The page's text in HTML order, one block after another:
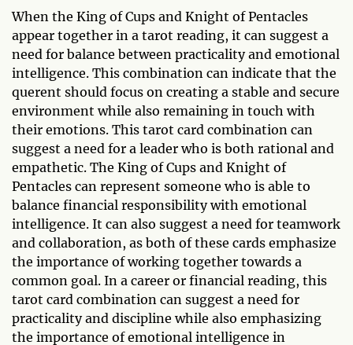
When the King of Cups and Knight of Pentacles
appear together in a tarot reading, it can suggest a
need for balance between practicality and emotional
intelligence. This combination can indicate that the
querent should focus on creating a stable and secure
environment while also remaining in touch with
their emotions. This tarot card combination can
suggest a need for a leader who is both rational and
empathetic. The King of Cups and Knight of
Pentacles can represent someone who is able to
balance financial responsibility with emotional
intelligence. It can also suggest a need for teamwork
and collaboration, as both of these cards emphasize
the importance of working together towards a
common goal. In a career or financial reading, this
tarot card combination can suggest a need for
practicality and discipline while also emphasizing
the importance of emotional intelligence in